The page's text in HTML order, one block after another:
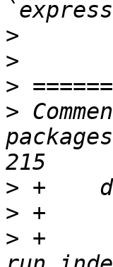
>
>
>
>
>
>
> +